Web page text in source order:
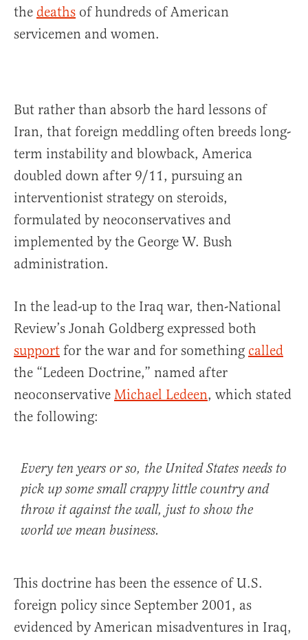
the deaths of hundreds of American
servicemen and women.
But rather than absorb the hard lessons of
Iran, that foreign meddling often breeds long-
term instability and blowback, America
doubled down after 9/11, pursuing an
interventionist strategy on steroids,
formulated by neoconservatives and
implemented by the George W. Bush
administration.
In the lead-up to the Iraq war, then-National
Review’s Jonah Goldberg expressed both
support for the war and for something called
the “Ledeen Doctrine,” named after
neoconservative Michael Ledeen, which stated
the following:
Every ten years or so, the United States needs to
pick up some small crappy little country and
throw it against the wall, just to show the
world we mean business.
This doctrine has been the essence of U.S.
foreign policy since September 2001, as
evidenced by American misadventures in Iraq,